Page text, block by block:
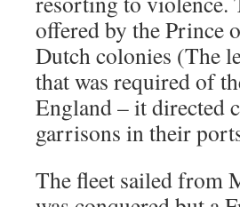
offered by the Prince
Dutch colonies (The
that was required of
England – it directed
garrisons in their
The fleet sailed from